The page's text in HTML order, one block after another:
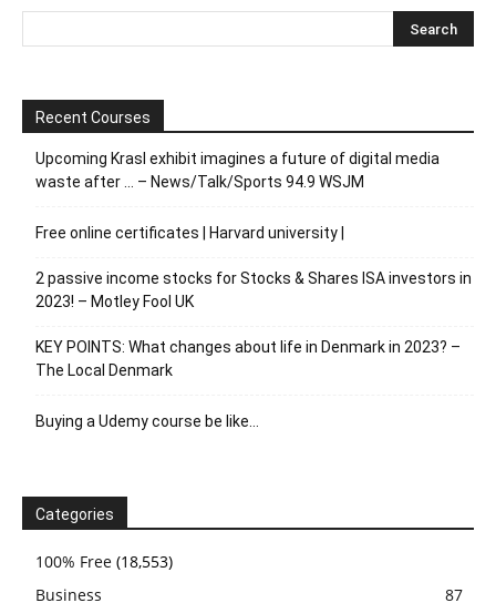
Recent Courses
Upcoming Krasl exhibit imagines a future of digital media
waste after … – News/Talk/Sports 94.9 WSJM
Free online certificates | Harvard university |
2 passive income stocks for Stocks & Shares ISA investors in
2023! – Motley Fool UK
KEY POINTS: What changes about life in Denmark in 2023? –
The Local Denmark
Buying a Udemy course be like…
Categories
100% Free (18,553)
Business
87